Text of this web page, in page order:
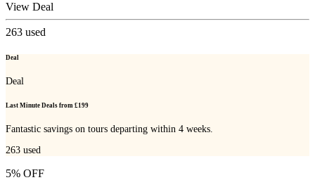
View Deal
263 used
Deal
Deal
Last Minute Deals from £199
Fantastic savings on tours departing within 4 weeks.
263 used
5% OFF